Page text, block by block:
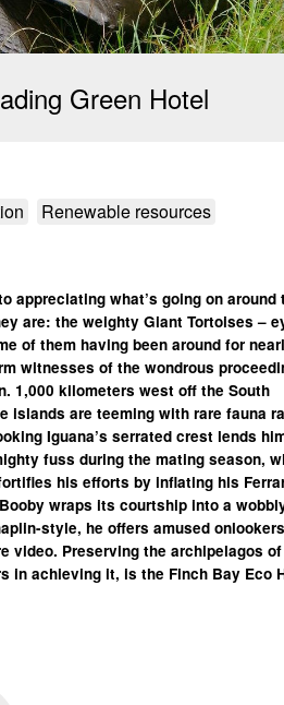
Green Hotel
Renewable resources
appreciating what’s going on around
are: the weighty Giant Tortoises –
of them having been around for
witnesses of the wondrous
1,000 kilometers west off the South
islands are teeming with rare fauna
Iguana’s serrated crest lends
fuss during the mating season,
his efforts by inflating his
wraps its courtship into a
style, he offers amused
video. Preserving the archipelagos of
in achieving it, is the Finch Bay Eco